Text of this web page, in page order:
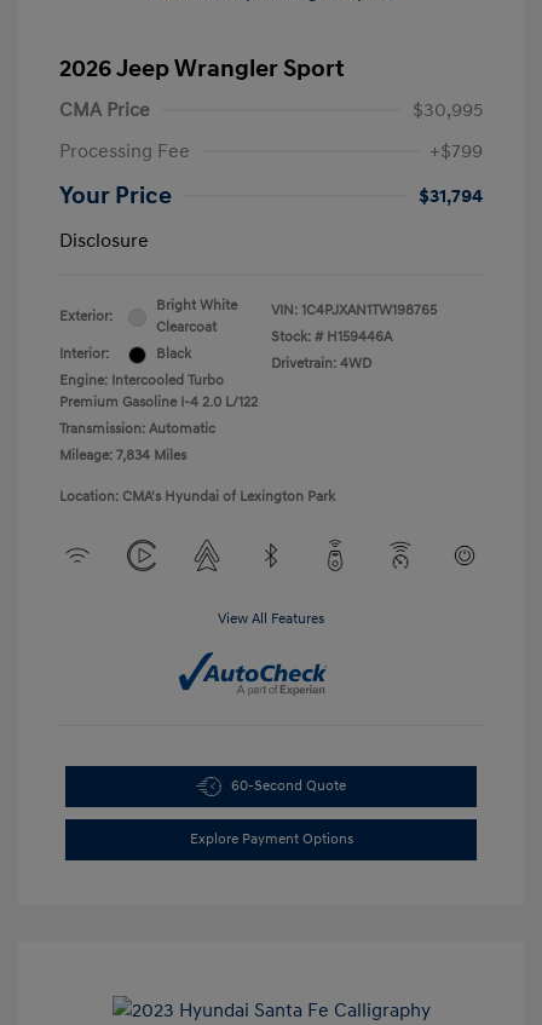
2026 Jeep Wrangler Sport
CMA Price
$30,995
Processing Fee
+$799
Your Price
$31,794
Disclosure
Exterior:
Bright White
Clearcoat
Interior:
Black
Engine: Intercooled Turbo
Premium Gasoline I-4 2.0 L/122
Transmission: Automatic
Mileage: 7,834 Miles
VIN: 1C4PJXAN1TW198765
Stock: # H159446A
Drivetrain: 4WD
Location: CMA's Hyundai of Lexington Park
View All Features
60-Second Quote
Explore Payment Options